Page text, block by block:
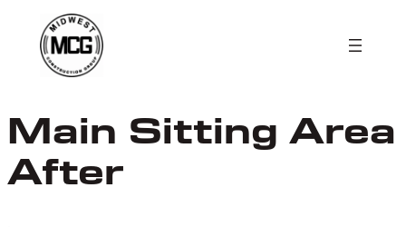
content
Main Sitting Area
After